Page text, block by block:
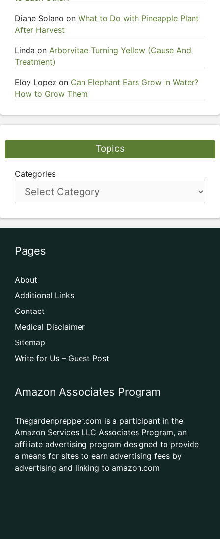
Diane Solano on What to Do with Pineapple Plant
After Harvest
Linda on Arborvitae Turning Yellow (Cause And
Treatment)
Eloy Lopez on Can Elephant Ears Grow in Water?
How to Grow Them
Topics
Categories
Pages
About
Additional Links
Contact
Medical Disclaimer
Sitemap
Write for Us – Guest Post
Amazon Associates Program
Thegardenprepper.com is a participant in the
Amazon Services LLC Associates Program, an
affiliate advertising program designed to provide
a means for sites to earn advertising fees by
advertising and linking to amazon.com